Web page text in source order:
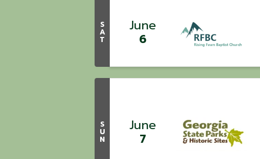
S
A
T
June
6
S
U
N
June
7